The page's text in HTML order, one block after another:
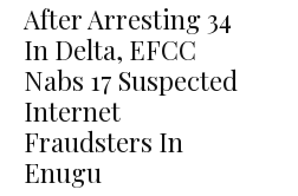
After Arresting 34
In Delta, EFCC
Nabs 17 Suspected
Internet
Fraudsters In
Enugu